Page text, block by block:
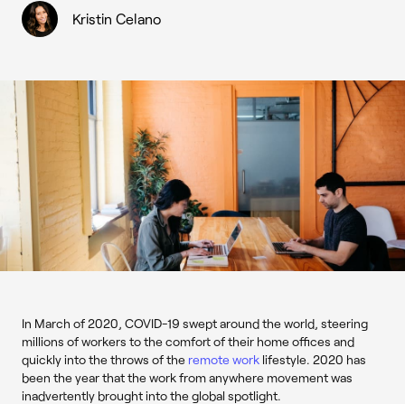
Kristin Celano
In March of 2020, COVID-19 swept around the world, steering
millions of workers to the comfort of their home offices and
quickly into the throws of the remote work lifestyle. 2020 has
been the year that the work from anywhere movement was
inadvertently brought into the global spotlight.